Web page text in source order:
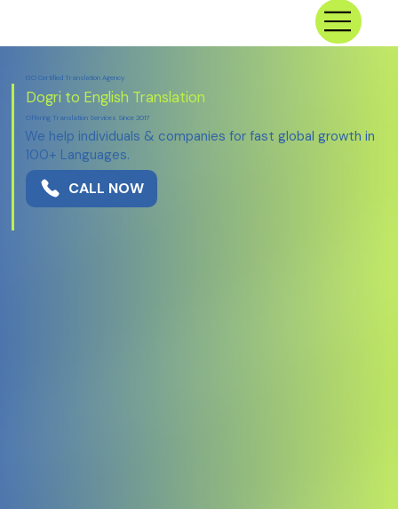
ISO Certified Translation Agency
Dogri to English Translation
Offering Translation Services Since 2017
We help individuals & companies for fast global growth in
100+ Languages.
CALL NOW